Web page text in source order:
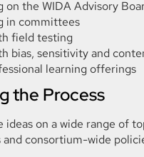
on the WIDA Advisory
in committees
field testing
bias, sensitivity and
learning offerings
the Process
ideas on a wide range of
and consortium-wide